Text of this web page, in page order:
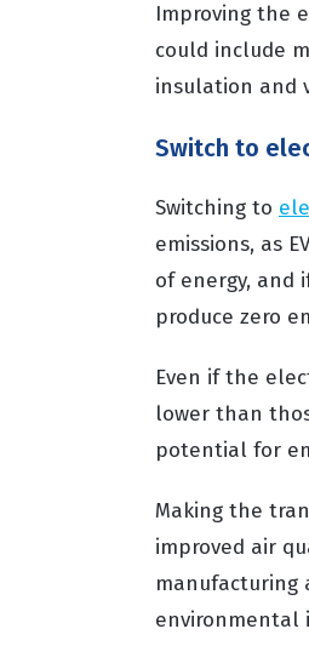
Improving the
could include
insulation and
Switch to
Switching to
emissions, as
of energy, and
produce zero
Even if the
lower than
potential for
Making the
improved air
manufacturing
environmental